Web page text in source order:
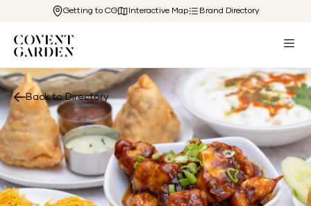
Getting to CG Interactive Map Brand Directory
Back to Directory